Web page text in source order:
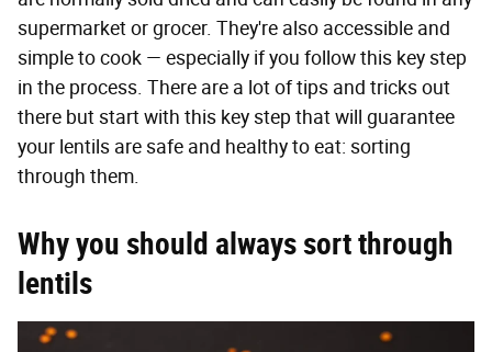
supermarket or grocer. They're also accessible and
simple to cook — especially if you follow this key step
in the process. There are a lot of tips and tricks out
there but start with this key step that will guarantee
your lentils are safe and healthy to eat: sorting
through them.
Why you should always sort through
lentils